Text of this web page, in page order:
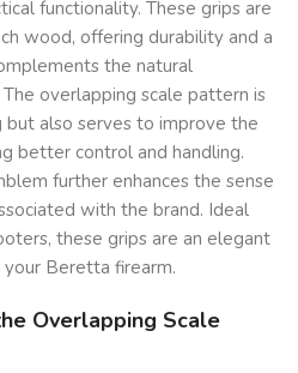
functionality. These grips are
wood, offering durability and a
the natural
overlapping scale pattern is
also serves to improve the
better control and handling.
further enhances the sense
with the brand. Ideal
these grips are an elegant
Beretta firearm.
Overlapping Scale